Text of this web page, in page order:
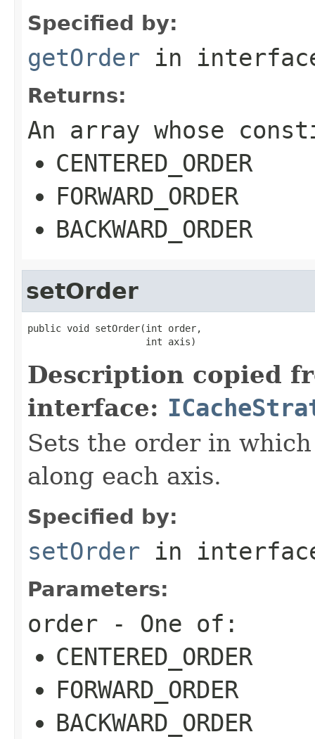
Specified by:
getOrder in
Returns:
An array whose
CENTERED_ORDER
FORWARD_ORDER
BACKWARD_ORDER
setOrder
public void setOrder(int order,
                     int axis)
Description copied
interface:
Sets the order in
along each axis.
Specified by:
setOrder in
Parameters:
order - One of:
CENTERED_ORDER
FORWARD_ORDER
BACKWARD_ORDER